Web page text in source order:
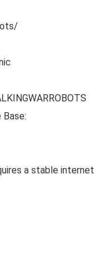
Base:
a stable internet